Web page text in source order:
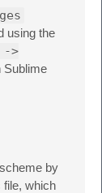
using the
->
Sublime
by
file, which